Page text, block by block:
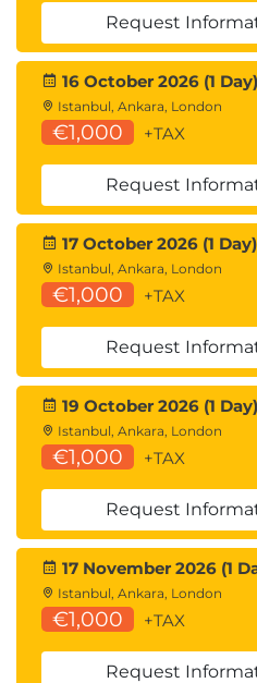
Request
16 October 2026 (1 Day)
Istanbul, Ankara, London
€1,000 +TAX
Request
17 October 2026 (1 Day)
Istanbul, Ankara, London
€1,000 +TAX
Request
19 October 2026 (1 Day)
Istanbul, Ankara, London
€1,000 +TAX
Request
17 November 2026 (1
Istanbul, Ankara, London
€1,000 +TAX
Request